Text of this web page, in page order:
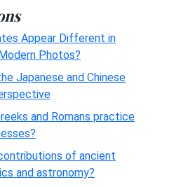
Appear Different in
Photos?
Japanese and Chinese
and Romans practice
of ancient
and astronomy?